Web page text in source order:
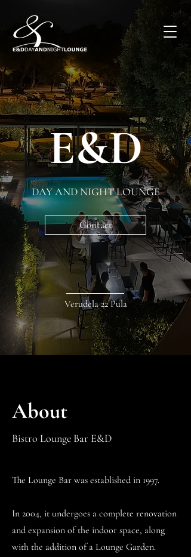
E&D
DAY AND NIGHT LOUNGE
Contact
Verudela 22 Pula
About
Bistro Lounge Bar E&D
The Lounge Bar was established in 1997.
In 2004, it undergoes a complete renovation
and expansion of the indoor space, along
with the addition of a Lounge Garden.